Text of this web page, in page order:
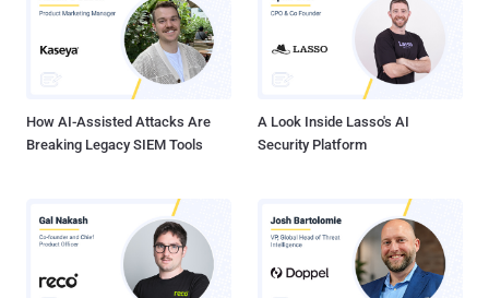
How AI-Assisted Attacks Are
Breaking Legacy SIEM Tools
A Look Inside Lasso's AI
Security Platform